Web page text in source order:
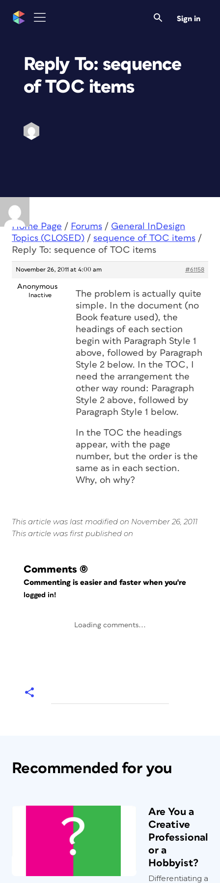
Sign in
Reply To: sequence
of TOC items
Home Page / Forums / General InDesign
Topics (CLOSED) / sequence of TOC items /
Reply To: sequence of TOC items
November 26, 2011 at 4:00 am #61158
Anonymous
Inactive
The problem is actually quite
simple. In the document (no
Book feature used), the
headings of each section
begin with Paragraph Style 1
above, followed by Paragraph
Style 2 below. In the TOC, I
need the arrangement the
other way round: Paragraph
Style 2 above, followed by
Paragraph Style 1 below.
In the TOC the headings
appear, with the page
number, but the order is the
same as in each section.
Why, oh why?
This article was last modified on November 26, 2011
This article was first published on
Comments (0)
Commenting is easier and faster when you're
logged in!
Loading comments...
Recommended for you
Are You a
Creative
Professional
or a
Hobbyist?
Differentiating a